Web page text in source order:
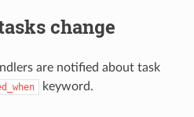
change
are notified about task
keyword.